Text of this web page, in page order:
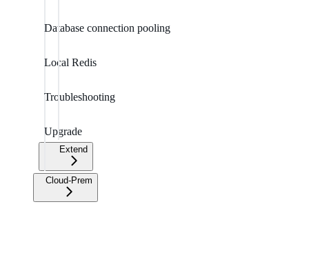
Database connection pooling
Local Redis
Troubleshooting
Upgrade
Extend
Cloud-Prem